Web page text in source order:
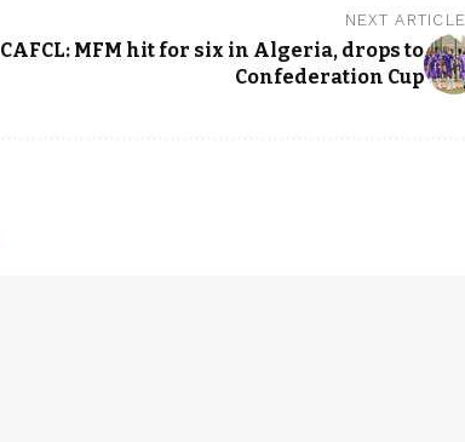
NEXT ARTICLE
CAFCL: MFM hit for six in Algeria, drops to
Confederation Cup